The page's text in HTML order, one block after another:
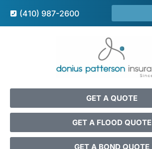
(410) 987-2600
GET A QUOTE
GET A FLOOD QUOTE
GET A BOND QUOTE